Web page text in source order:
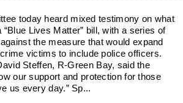
today heard mixed testimony on what
Lives Matter” bill, with a series of
the measure that would expand
victims to include police officers.
Steffen, R-Green Bay, said the
our support and protection for those
us every day.” Sp...